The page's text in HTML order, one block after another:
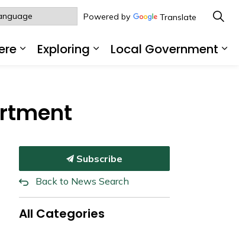
Exploring
Local Government
Powered by Translate
Subscribe
Back to News Search
All Categories